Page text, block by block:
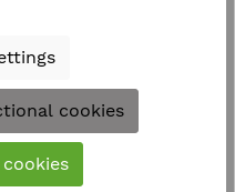
cookies